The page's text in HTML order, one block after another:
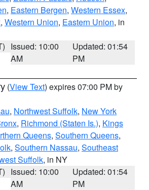
, Eastern Bergen, Western Essex,
, Western Union, Eastern Union, in
Issued: 10:00
AM
Updated: 01:54
PM
(View Text) expires 07:00 PM by
, Northwest Suffolk, New York
, Richmond (Staten Is.), Kings
Queens, Southern Queens,
, Southern Nassau, Southeast
Suffolk, in NY
Issued: 10:00
AM
Updated: 01:54
PM